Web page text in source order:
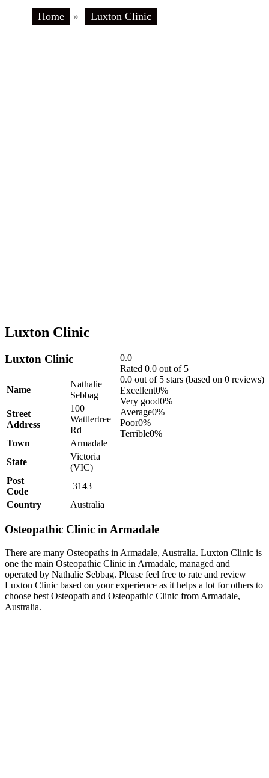
Home » Luxton Clinic
Luxton Clinic
0.0
Rated 0.0 out of 5
0.0 out of 5 stars (based on 0 reviews)
Excellent0%
Very good0%
Average0%
Poor0%
Terrible0%
Luxton Clinic
Name
Nathalie
Sebbag
Street
Address
100
Wattlertree
Rd
Town
Armadale
State
Victoria
(VIC)
Post
Code
3143
Country
Australia
Osteopathic Clinic in Armadale
There are many Osteopaths in Armadale, Australia. Luxton Clinic is
one the main Osteopathic Clinic in Armadale, managed and
operated by Nathalie Sebbag. Please feel free to rate and review
Luxton Clinic based on your experience as it helps a lot for others to
choose best Osteopath and Osteopathic Clinic from Armadale,
Australia.